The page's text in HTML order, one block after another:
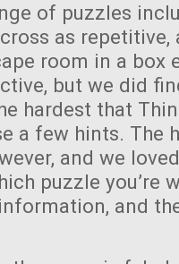
of puzzles
as repetitive,
room in a box
but we did
hardest that
a few hints. The
and we
puzzle you’re
and